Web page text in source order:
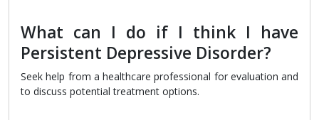
What can I do if I think I have
Persistent Depressive Disorder?
Seek help from a healthcare professional for evaluation and
to discuss potential treatment options.